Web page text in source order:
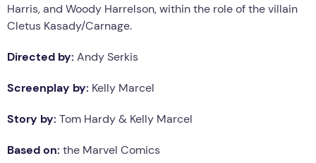
Harris, and Woody Harrelson, within the role of the villain
Cletus Kasady/Carnage.
Directed by: Andy Serkis
Screenplay by: Kelly Marcel
Story by: Tom Hardy & Kelly Marcel
Based on: the Marvel Comics